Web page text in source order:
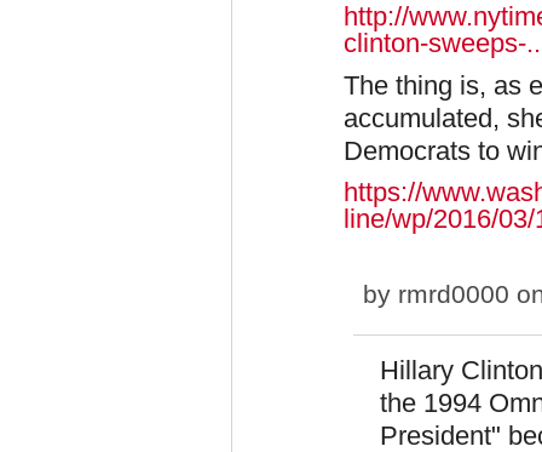
http://
clinton-sweeps-
The thing is, as
accumulated,
Democrats to
https://
line/wp/2016/
by rmrd0000
Hillary
the 1994
President"